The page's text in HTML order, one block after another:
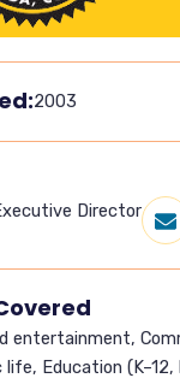
2003
Director
entertainment,
life, Education (K–12,